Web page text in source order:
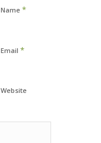
Name *
Email *
Website